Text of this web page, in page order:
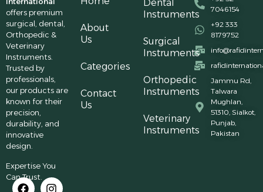
offers premium
surgical, dental,
Orthopedic &
Veterinary
Instruments.
Trusted by
professionals,
our products are
known for their
precision,
durability, and
innovative
design.
Expertise You
Can Trust.
About
Us
Categories
Contact
Us
Dental
Instruments
Surgical
Instruments
Orthopedic
Instruments
Veterinary
Instruments
7046154
+92 333
8179752
Jammu Rd,
Talwara
Mughlan,
51310, Sialkot,
Punjab,
Pakistan